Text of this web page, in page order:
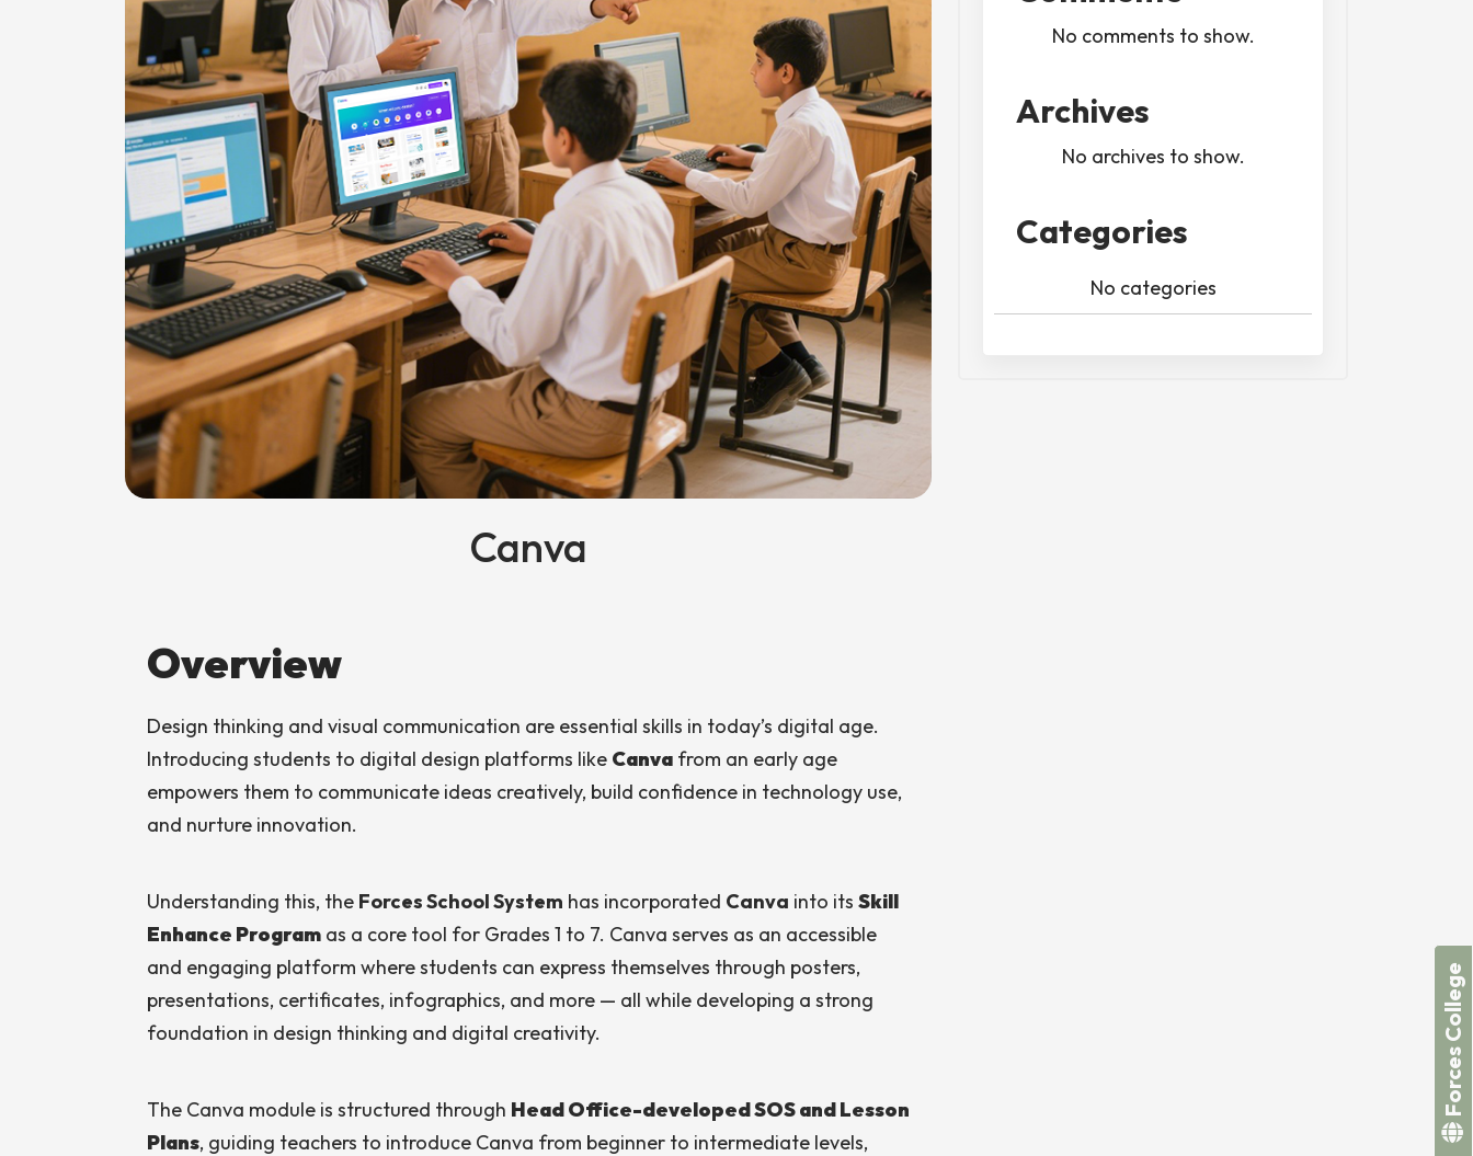
Canva
Overview
Design thinking and visual communication are essential skills in today’s digital age.
Introducing students to digital design platforms like Canva from an early age
empowers them to communicate ideas creatively, build confidence in technology use,
and nurture innovation.
Understanding this, the Forces School System has incorporated Canva into its Skill
Enhance Program as a core tool for Grades 1 to 7. Canva serves as an accessible
and engaging platform where students can express themselves through posters,
presentations, certificates, infographics, and more — all while developing a strong
foundation in design thinking and digital creativity.
The Canva module is structured through Head Office-developed SOS and Lesson
Plans, guiding teachers to introduce Canva from beginner to intermediate levels,
No comments to show.
Archives
No archives to show.
Categories
No categories
Forces College